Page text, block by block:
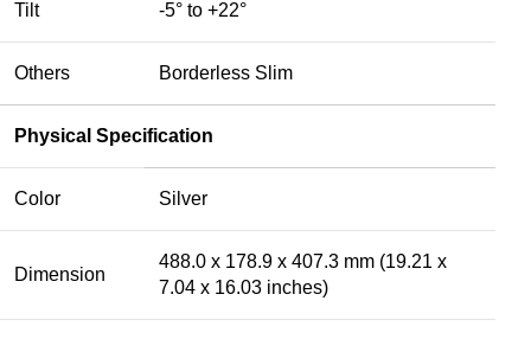
Tilt -5° to +22°
Others Borderless Slim
Physical Specification
Color Silver
Dimension
488.0 x 178.9 x 407.3 mm (19.21 x
7.04 x 16.03 inches)